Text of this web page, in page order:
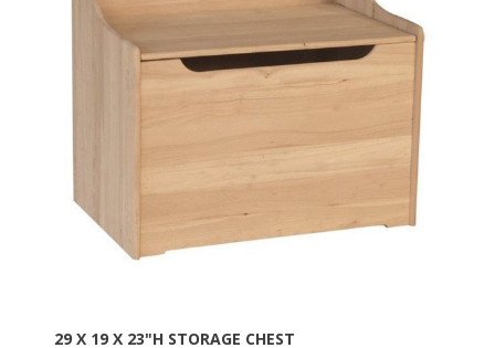
29 X 19 X 23"H STORAGE CHEST